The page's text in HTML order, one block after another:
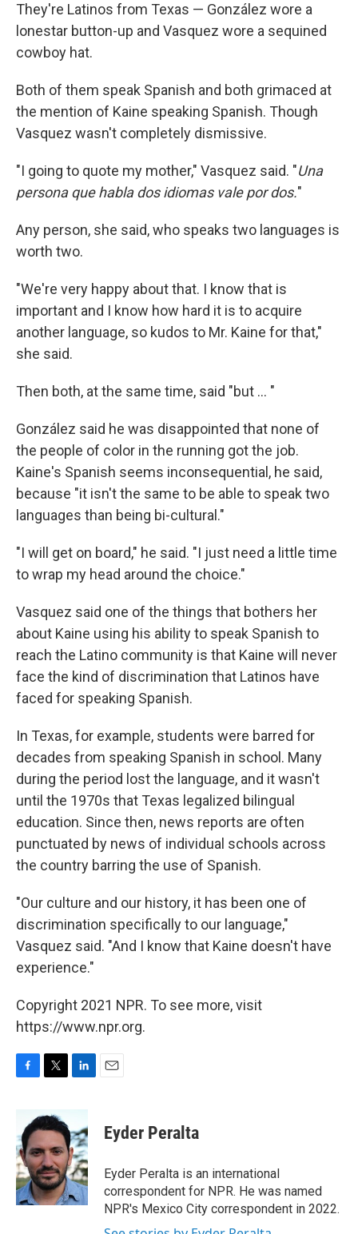
They're Latinos from Texas — González wore a
lonestar button-up and Vasquez wore a sequined
cowboy hat.
Both of them speak Spanish and both grimaced at
the mention of Kaine speaking Spanish. Though
Vasquez wasn't completely dismissive.
"I going to quote my mother," Vasquez said. "Una
persona que habla dos idiomas vale por dos."
Any person, she said, who speaks two languages is
worth two.
"We're very happy about that. I know that is
important and I know how hard it is to acquire
another language, so kudos to Mr. Kaine for that,"
she said.
Then both, at the same time, said "but ... "
González said he was disappointed that none of
the people of color in the running got the job.
Kaine's Spanish seems inconsequential, he said,
because "it isn't the same to be able to speak two
languages than being bi-cultural."
"I will get on board," he said. "I just need a little time
to wrap my head around the choice."
Vasquez said one of the things that bothers her
about Kaine using his ability to speak Spanish to
reach the Latino community is that Kaine will never
face the kind of discrimination that Latinos have
faced for speaking Spanish.
In Texas, for example, students were barred for
decades from speaking Spanish in school. Many
during the period lost the language, and it wasn't
until the 1970s that Texas legalized bilingual
education. Since then, news reports are often
punctuated by news of individual schools across
the country barring the use of Spanish.
"Our culture and our history, it has been one of
discrimination specifically to our language,"
Vasquez said. "And I know that Kaine doesn't have
experience."
Copyright 2021 NPR. To see more, visit
https://www.npr.org.
b
o
o
k
i
t
e
r
n
k
e
d
I
n
Eyder Peralta
Eyder Peralta is an international
correspondent for NPR. He was named
NPR's Mexico City correspondent in 2022.